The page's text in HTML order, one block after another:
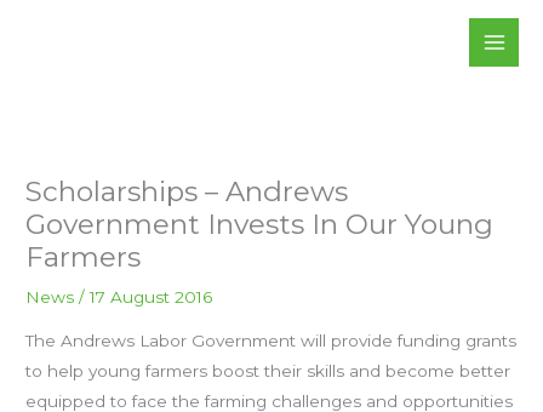
Scholarships – Andrews
Government Invests In Our Young
Farmers
News /17 August 2016
The Andrews Labor Government will provide funding grants
to help young farmers boost their skills and become better
equipped to face the farming challenges and opportunities